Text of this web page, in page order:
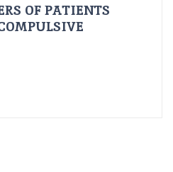
OF PATIENTS